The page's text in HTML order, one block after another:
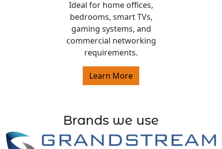
Ideal for home offices,
bedrooms, smart TVs,
gaming systems, and
commercial networking
requirements.
Learn More
Brands we use